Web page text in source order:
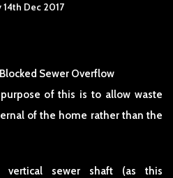
Dec 2017
of this is to allow waste
of the home rather than the
vertical sewer shaft (as this